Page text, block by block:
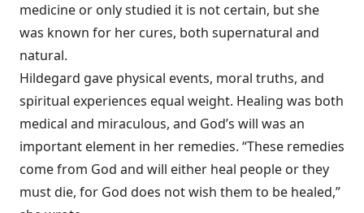
medicine or only studied it is not certain, but she
was known for her cures, both supernatural and
natural.
Hildegard gave physical events, moral truths, and
spiritual experiences equal weight. Healing was both
medical and miraculous, and God’s will was an
important element in her remedies. “These remedies
come from God and will either heal people or they
must die, for God does not wish them to be healed,”